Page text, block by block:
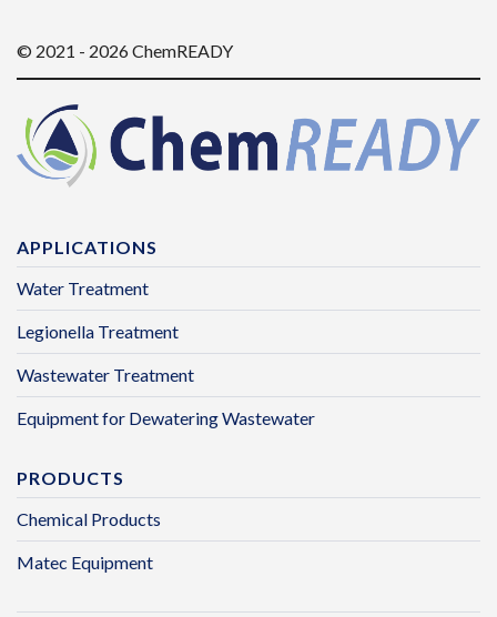
© 2021 - 2026 ChemREADY
APPLICATIONS
Water Treatment
Legionella Treatment
Wastewater Treatment
Equipment for Dewatering Wastewater
PRODUCTS
Chemical Products
Matec Equipment